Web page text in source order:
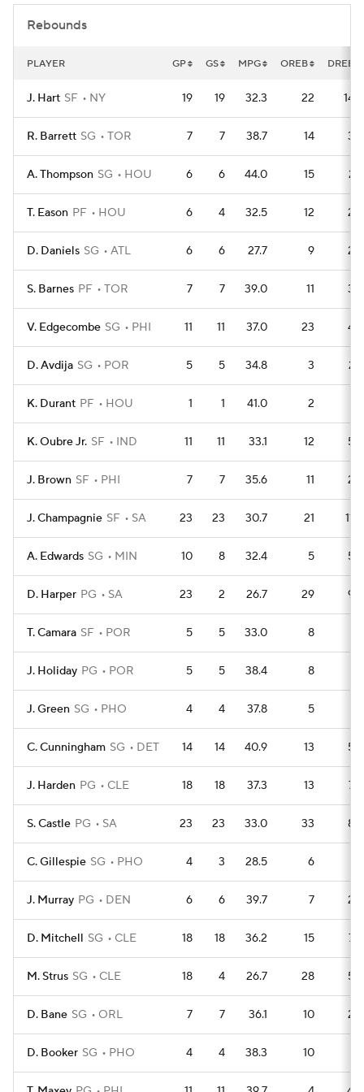
Rebounds
PLAYER GP GS MPG OREB DREB
J. Hart SF NY 19 19 32.3 22 148
R. Barrett SG TOR 7 7 38.7 14 35
A. Thompson SG HOU 6 6 44.0 15 27
T. Eason PF HOU 6 4 32.5 12 28
D. Daniels SG ATL 6 6 27.7 9 28
S. Barnes PF TOR 7 7 39.0 11 32
V. Edgecombe SG PHI 11 11 37.0 23 44
D. Avdija SG POR 5 5 34.8 3 27
K. Durant PF HOU 1 1 41.0 2
K. Oubre Jr. SF IND 11 11 33.1 12 52
J. Brown SF PHI 7 7 35.6 11 29
J. Champagnie SF SA 23 23 30.7 21 110
A. Edwards SG MIN 10 8 32.4 5 52
D. Harper PG SA 23 2 26.7 29 99
T. Camara SF POR 5 5 33.0 8
J. Holiday PG POR 5 5 38.4 8
J. Green SG PHO 4 4 37.8 5
C. Cunningham SG DET 14 14 40.9 13 59
J. Harden PG CLE 18 18 37.3 13 79
S. Castle PG SA 23 23 33.0 33 83
C. Gillespie SG PHO 4 3 28.5 6
J. Murray PG DEN 6 6 39.7 7 23
D. Mitchell SG CLE 18 18 36.2 15 72
M. Strus SG CLE 18 4 26.7 28 59
D. Bane SG ORL 7 7 36.1 10 23
D. Booker SG PHO 4 4 38.3 10